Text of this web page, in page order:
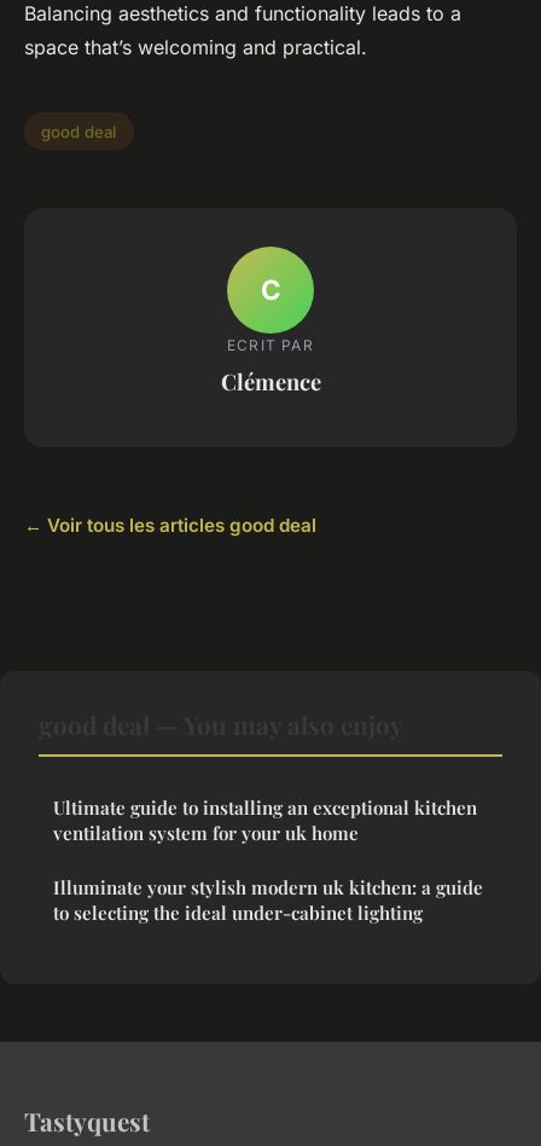
Balancing aesthetics and functionality leads to a
space that’s welcoming and practical.
good deal
C
ECRIT PAR
Clémence
← Voir tous les articles good deal
Ultimate guide to installing an exceptional kitchen
ventilation system for your uk home
Illuminate your stylish modern uk kitchen: a guide
to selecting the ideal under-cabinet lighting
Tastyquest